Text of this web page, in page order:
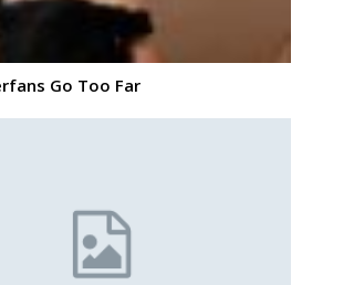
Go Too Far